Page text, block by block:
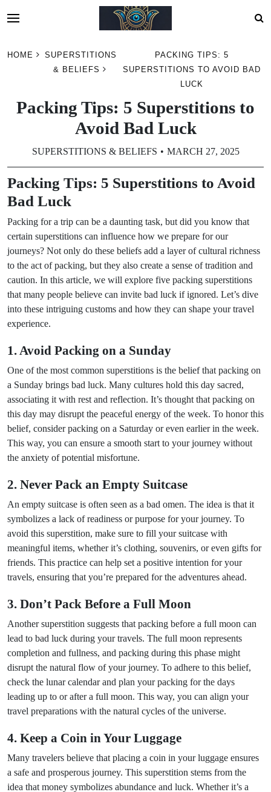
HOME
SUPERSTITIONS
& BELIEFS
PACKING TIPS: 5
SUPERSTITIONS TO AVOID BAD
LUCK
Packing Tips: 5 Superstitions to
Avoid Bad Luck
SUPERSTITIONS & BELIEFS MARCH 27, 2025
Packing Tips: 5 Superstitions to Avoid
Bad Luck
Packing for a trip can be a daunting task, but did you know that
certain superstitions can influence how we prepare for our
journeys? Not only do these beliefs add a layer of cultural richness
to the act of packing, but they also create a sense of tradition and
caution. In this article, we will explore five packing superstitions
that many people believe can invite bad luck if ignored. Let’s dive
into these intriguing customs and how they can shape your travel
experience.
1. Avoid Packing on a Sunday
One of the most common superstitions is the belief that packing on
a Sunday brings bad luck. Many cultures hold this day sacred,
associating it with rest and reflection. It’s thought that packing on
this day may disrupt the peaceful energy of the week. To honor this
belief, consider packing on a Saturday or even earlier in the week.
This way, you can ensure a smooth start to your journey without
the anxiety of potential misfortune.
2. Never Pack an Empty Suitcase
An empty suitcase is often seen as a bad omen. The idea is that it
symbolizes a lack of readiness or purpose for your journey. To
avoid this superstition, make sure to fill your suitcase with
meaningful items, whether it’s clothing, souvenirs, or even gifts for
friends. This practice can help set a positive intention for your
travels, ensuring that you’re prepared for the adventures ahead.
3. Don’t Pack Before a Full Moon
Another superstition suggests that packing before a full moon can
lead to bad luck during your travels. The full moon represents
completion and fullness, and packing during this phase might
disrupt the natural flow of your journey. To adhere to this belief,
check the lunar calendar and plan your packing for the days
leading up to or after a full moon. This way, you can align your
travel preparations with the natural cycles of the universe.
4. Keep a Coin in Your Luggage
Many travelers believe that placing a coin in your luggage ensures
a safe and prosperous journey. This superstition stems from the
idea that money symbolizes abundance and luck. Whether it’s a